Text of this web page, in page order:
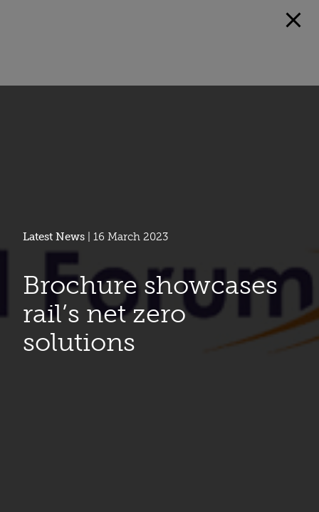
Latest News | 16 March 2023
Brochure showcases
rail’s net zero
solutions